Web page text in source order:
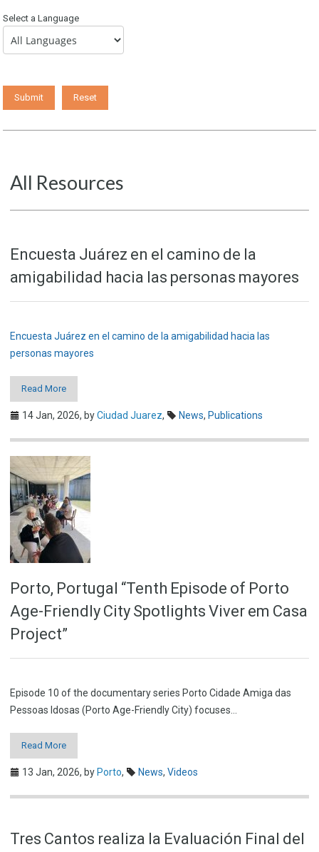
All Resources
Encuesta Juárez en el camino de la
amigabilidad hacia las personas mayores
Encuesta Juárez en el camino de la amigabilidad hacia las
personas mayores
Read More
14 Jan, 2026, byCiudad Juarez, News, Publications
Porto, Portugal “Tenth Episode of Porto
Age-Friendly City Spotlights Viver em Casa
Project”
Episode 10 of the documentary series Porto Cidade Amiga das
Pessoas Idosas (Porto Age-Friendly City) focuses…
Read More
13 Jan, 2026, by Porto, News, Videos
Tres Cantos realiza la Evaluación Final del
Select a Language